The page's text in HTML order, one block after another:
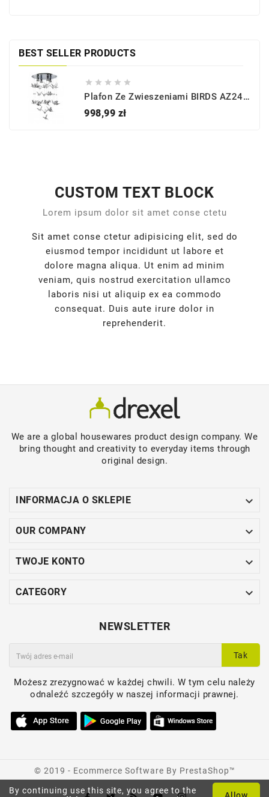
By continuing use this site, you agree to the
Allow
BEST SELLER PRODUCTS
    
Plafon Ze Zwieszeniami BIRDS AZ2449 - Azzardo
998,99 złCena
CUSTOM TEXT BLOCK
Lorem ipsum dolor sit amet conse ctetu
Sit amet conse ctetur adipisicing elit, sed do
eiusmod tempor incididunt ut labore et
dolore magna aliqua. Ut enim ad minim
veniam, quis nostrud exercitation ullamco
laboris nisi ut aliquip ex ea commodo
consequat. Duis aute irure dolor in
reprehenderit.
We are a global housewares product design company. We
bring thought and creativity to everyday items through
original design.
INFORMACJA O SKLEPIE 
OUR COMPANY 
TWOJE KONTO 
CATEGORY 
NEWSLETTER
Tak
Możesz zrezygnować w każdej chwili. W tym celu należy
odnaleźć szczegóły w naszej informacji prawnej.
© 2019 - Ecommerce Software By PrestaShop™